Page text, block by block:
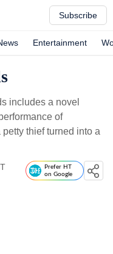
Subscribe
Entertainment
includes a novel
of
thief turned into a
Prefer HT
on Google